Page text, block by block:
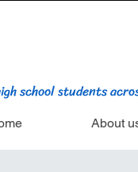
school students
About